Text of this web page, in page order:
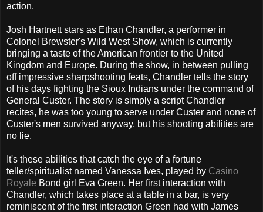
action.
Josh Hartnett stars as Ethan Chandler, a performer in
Colonel Brewster's Wild West Show, which is currently
bringing a taste of the American frontier to the United
Kingdom and Europe. During the show, in between pulling
off impressive sharpshooting feats, Chandler tells the story
of his days fighting the Sioux Indians under the command of
General Custer. The story is simply a script Chandler
recites, he was too young to serve under Custer and none of
Custer's men survived anyway, but his shooting abilities are
no lie.
It's these abilities that catch the eye of a fortune
teller/spiritualist named Vanessa Ives, played by Casino
Royale Bond girl Eva Green. Her first interaction with
Chandler, which takes place at a table in a bar, is very
reminiscent of the first interaction Green had with James